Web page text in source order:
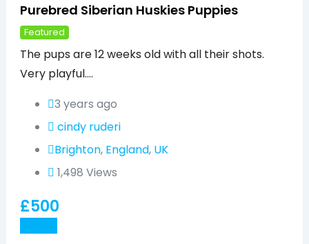
Purebred Siberian Huskies Puppies
Featured
The pups are 12 weeks old with all their shots.
Very playful.…
3 years ago
cindy ruderi
Brighton, England, UK
1,498 Views
£500